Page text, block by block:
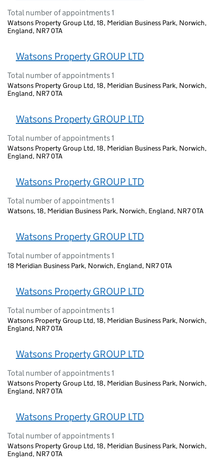
Total number of appointments 1
Watsons Property Group Ltd, 18, Meridian Business Park, Norwich,
England, NR7 0TA
Watsons Property GROUP LTD
Total number of appointments 1
Watsons Property Group Ltd, 18, Meridian Business Park, Norwich,
England, NR7 0TA
Watsons Property GROUP LTD
Total number of appointments 1
Watsons Property Group Ltd, 18, Meridian Business Park, Norwich,
England, NR7 0TA
Watsons Property GROUP LTD
Total number of appointments 1
Watsons, 18, Meridian Business Park, Norwich, England, NR7 0TA
Watsons Property GROUP LTD
Total number of appointments 1
18 Meridian Business Park, Norwich, England, NR7 0TA
Watsons Property GROUP LTD
Total number of appointments 1
Watsons Property Group Ltd, 18, Meridian Business Park, Norwich,
England, NR7 0TA
Watsons Property GROUP LTD
Total number of appointments 1
Watsons Property Group Ltd, 18, Meridian Business Park, Norwich,
England, NR7 0TA
Watsons Property GROUP LTD
Total number of appointments 1
Watsons Property Group Ltd, 18, Meridian Business Park, Norwich,
England, NR7 0TA